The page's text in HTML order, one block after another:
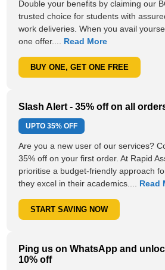
Double your benefits by claiming our
trusted choice for students with
work deliveries. When you avail
one offer.... Read More
BUY ONE, GET ONE FREE
Slash Alert - 35% off on all
UPTO35% OFF
Are you a new user of our services?
35% off on your first order. At Rapid
prioritise a budget-friendly approach
they excel in their academics.... Read
START SAVING NOW
Ping us on WhatsApp and
10% off